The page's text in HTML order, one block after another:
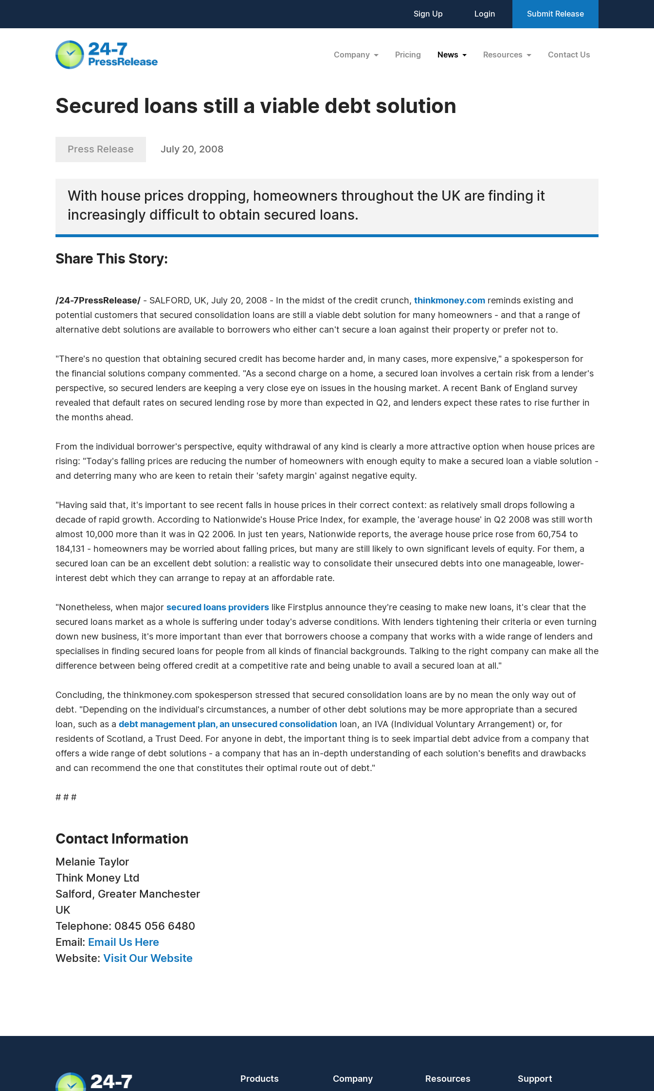
Sign Up Login Submit Release
Company Pricing News Resources Contact Us
Secured loans still a viable debt solution
Press Release July 20, 2008
With house prices dropping, homeowners throughout the UK are finding it
increasingly difficult to obtain secured loans.
Share This Story:
/24-7PressRelease/ - SALFORD, UK, July 20, 2008 - In the midst of the credit crunch, thinkmoney.com reminds existing and
potential customers that secured consolidation loans are still a viable debt solution for many homeowners - and that a range of
alternative debt solutions are available to borrowers who either can't secure a loan against their property or prefer not to.
"There's no question that obtaining secured credit has become harder and, in many cases, more expensive," a spokesperson for
the financial solutions company commented. "As a second charge on a home, a secured loan involves a certain risk from a lender's
perspective, so secured lenders are keeping a very close eye on issues in the housing market. A recent Bank of England survey
revealed that default rates on secured lending rose by more than expected in Q2, and lenders expect these rates to rise further in
the months ahead.
From the individual borrower's perspective, equity withdrawal of any kind is clearly a more attractive option when house prices are
rising: "Today's falling prices are reducing the number of homeowners with enough equity to make a secured loan a viable solution -
and deterring many who are keen to retain their 'safety margin' against negative equity.
"Having said that, it's important to see recent falls in house prices in their correct context: as relatively small drops following a
decade of rapid growth. According to Nationwide's House Price Index, for example, the 'average house' in Q2 2008 was still worth
almost 10,000 more than it was in Q2 2006. In just ten years, Nationwide reports, the average house price rose from 60,754 to
184,131 - homeowners may be worried about falling prices, but many are still likely to own significant levels of equity. For them, a
secured loan can be an excellent debt solution: a realistic way to consolidate their unsecured debts into one manageable, lower-
interest debt which they can arrange to repay at an affordable rate.
"Nonetheless, when major secured loans providers like Firstplus announce they're ceasing to make new loans, it's clear that the
secured loans market as a whole is suffering under today's adverse conditions. With lenders tightening their criteria or even turning
down new business, it's more important than ever that borrowers choose a company that works with a wide range of lenders and
specialises in finding secured loans for people from all kinds of financial backgrounds. Talking to the right company can make all the
difference between being offered credit at a competitive rate and being unable to avail a secured loan at all."
Concluding, the thinkmoney.com spokesperson stressed that secured consolidation loans are by no mean the only way out of
debt. "Depending on the individual's circumstances, a number of other debt solutions may be more appropriate than a secured
loan, such as a debt management plan, an unsecured consolidation loan, an IVA (Individual Voluntary Arrangement) or, for
residents of Scotland, a Trust Deed. For anyone in debt, the important thing is to seek impartial debt advice from a company that
offers a wide range of debt solutions - a company that has an in-depth understanding of each solution's benefits and drawbacks
and can recommend the one that constitutes their optimal route out of debt."
# # #
Contact Information
Melanie Taylor
Think Money Ltd
Salford, Greater Manchester
UK
Telephone: 0845 056 6480
Email: Email Us Here
Website: Visit Our Website
Products Company Resources Support